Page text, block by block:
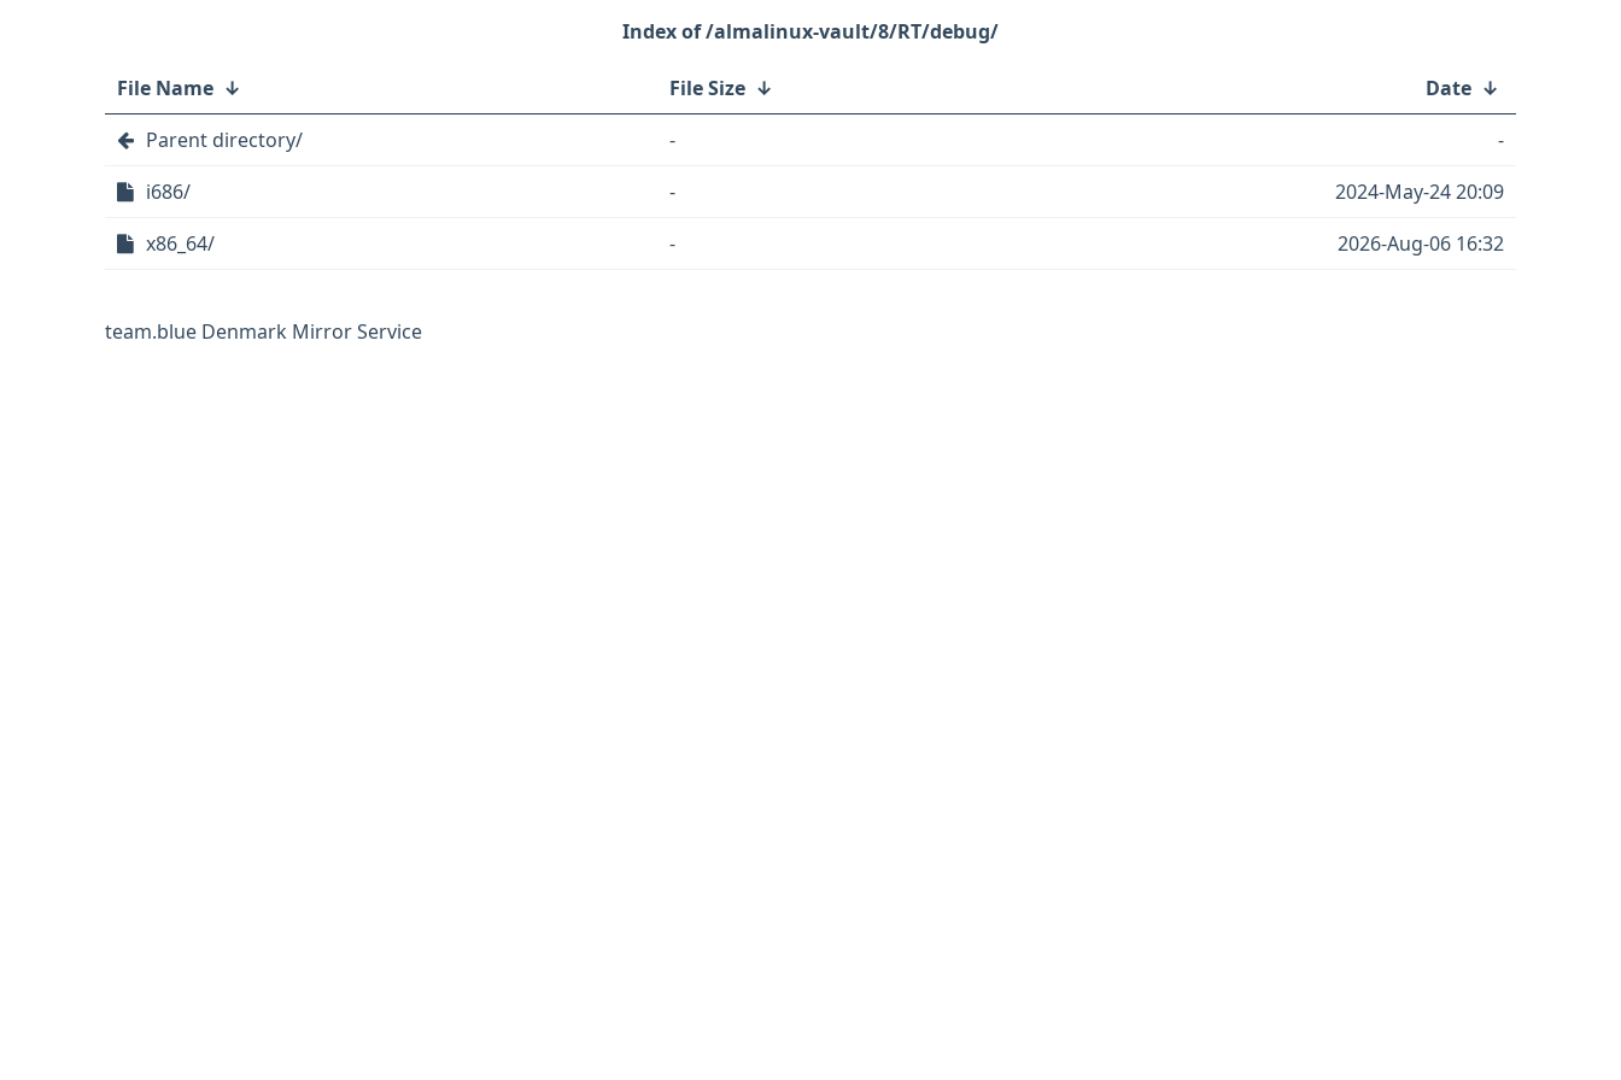
/almalinux-vault/8/RT/debug/
File Name ↓ File Size ↓ Date ↓
Parent directory/
-
-
i686/
-
2024-May-24 20:09
x86_64/
- 2026-Aug-06 16:32
team.blue Denmark Mirror Service